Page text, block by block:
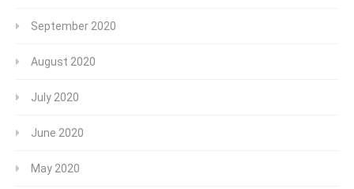
September 2020
August 2020
July 2020
June 2020
May 2020